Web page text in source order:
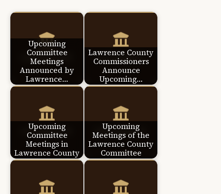
Upcoming
Committee
Meetings
Announced by
Lawrence…
Lawrence County
Commissioners
Announce
Upcoming…
Upcoming
Committee
Meetings in
Lawrence County
Upcoming
Meetings of the
Lawrence County
Committee